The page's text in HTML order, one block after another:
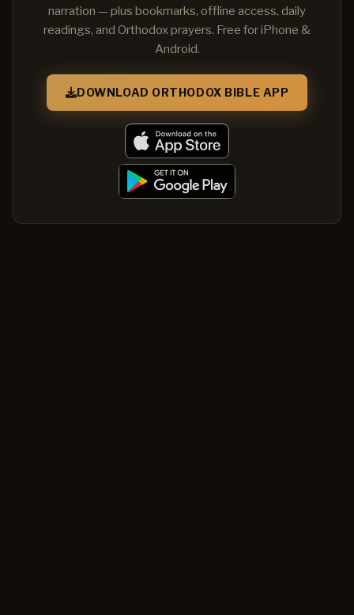
narration — plus bookmarks, offline access, daily
readings, and Orthodox prayers. Free for iPhone &
Android.
DOWNLOAD ORTHODOX BIBLE APP